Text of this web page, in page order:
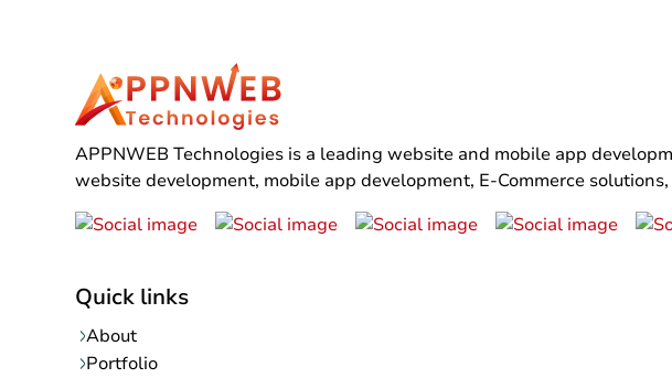
APPNWEB Technologies is a leading website and mobile app
website development, mobile app development, E-Commerce
Quick links
About
Portfolio